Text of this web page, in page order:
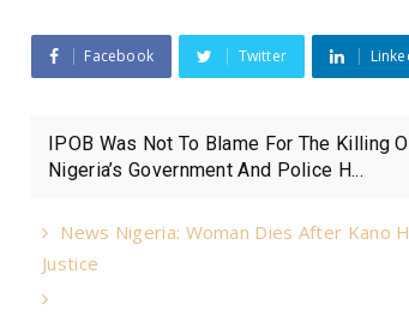
Facebook Twitter
IPOB Was Not To Blame For The
Nigeria’s Government And Police H...
News Nigeria: Woman Dies After Kano
Justice